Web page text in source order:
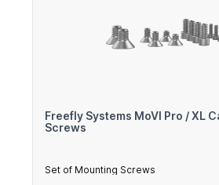
Freefly Systems MoVI Pro / XL
Screws
Set of Mounting Screws